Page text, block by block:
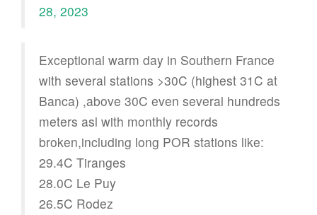
28, 2023
Exceptional warm day in Southern France
with several stations >30C (highest 31C at
Banca) ,above 30C even several hundreds
meters asl with monthly records
broken,including long POR stations like:
29.4C Tiranges
28.0C Le Puy
26.5C Rodez